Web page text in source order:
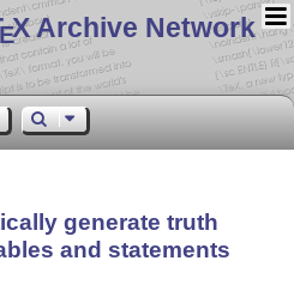
EX Archive Network
generate truth
and statements